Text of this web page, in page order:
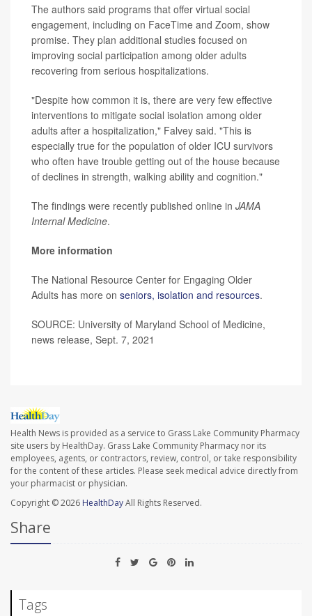
The authors said programs that offer virtual social
engagement, including on FaceTime and Zoom, show
promise. They plan additional studies focused on
improving social participation among older adults
recovering from serious hospitalizations.
"Despite how common it is, there are very few effective
interventions to mitigate social isolation among older
adults after a hospitalization," Falvey said. "This is
especially true for the population of older ICU survivors
who often have trouble getting out of the house because
of declines in strength, walking ability and cognition."
The findings were recently published online in JAMA
Internal Medicine.
More information
The National Resource Center for Engaging Older
Adults has more on seniors, isolation and resources.
SOURCE: University of Maryland School of Medicine,
news release, Sept. 7, 2021
Health News is provided as a service to Grass Lake Community Pharmacy
site users by HealthDay. Grass Lake Community Pharmacy nor its
employees, agents, or contractors, review, control, or take responsibility
for the content of these articles. Please seek medical advice directly from
your pharmacist or physician.
Copyright © 2026 HealthDayAll Rights Reserved.
Share
Tags